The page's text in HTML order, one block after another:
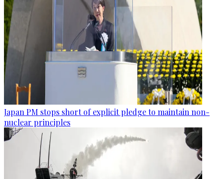
Japan PM stops short of explicit pledge to maintain non-
nuclear principles